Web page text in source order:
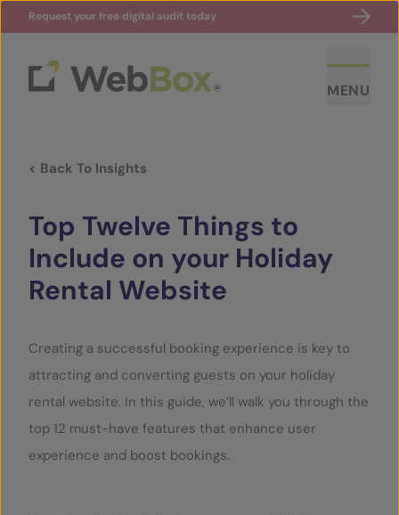
Request your free digital audit today
MENU
ABOUT US
CASE STUDIES
SECTORS
SERVICES
< Back To Insights
Top Twelve Things to
Include on your Holiday
Rental Website
Creating a successful booking experience is key to
attracting and converting guests on your holiday
rental website. In this guide, we’ll walk you through the
top 12 must-have features that enhance user
experience and boost bookings.